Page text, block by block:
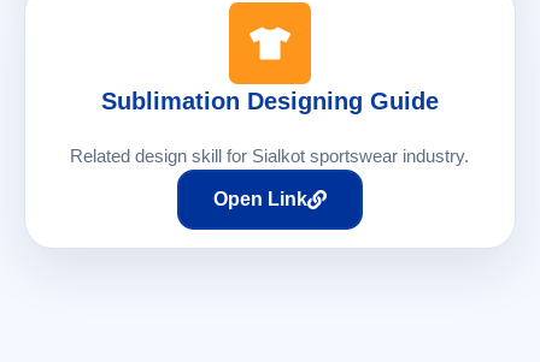
Sublimation Designing Guide
Related design skill for Sialkot sportswear industry.
Open Link